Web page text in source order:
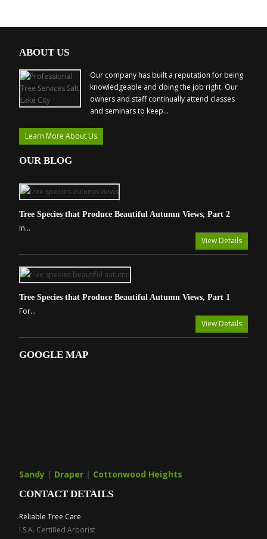
ABOUT US
Our company has built a reputation for being
knowledgeable and doing the job right. Our
owners and staff continually attend classes
and seminars to keep...
Learn More About Us
OUR BLOG
Tree Species that Produce Beautiful Autumn Views, Part 2
In...
View Details
Tree Species that Produce Beautiful Autumn Views, Part 1
For...
View Details
GOOGLE MAP
Sandy | Draper | Cottonwood Heights
CONTACT DETAILS
Reliable Tree Care
I.S.A. Certified Arborist